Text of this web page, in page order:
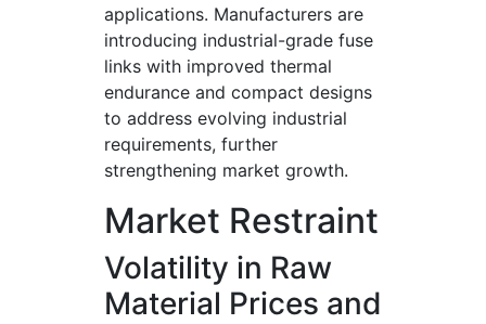
applications. Manufacturers are
introducing industrial-grade fuse
links with improved thermal
endurance and compact designs
to address evolving industrial
requirements, further
strengthening market growth.
Market Restraint
Volatility in Raw
Material Prices and